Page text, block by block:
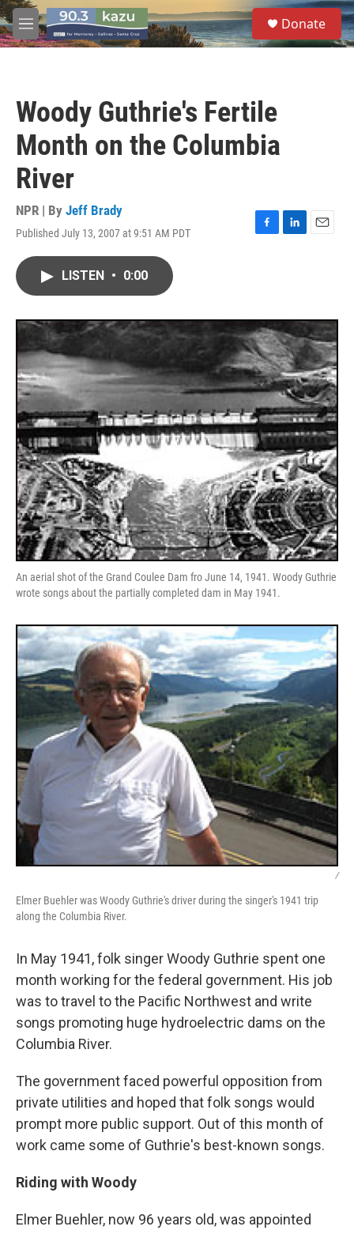
Skip to main content
M
e
S
e
a
Donate
Woody Guthrie's Fertile
Month on the Columbia
River
NPR | By Jeff Brady
Published July 13, 2007 at 9:51 AM PDT
F
o
k
L
I
n
E
LISTEN • 0:00
An aerial shot of the Grand Coulee Dam fro June 14, 1941. Woody Guthrie
wrote songs about the partially completed dam in May 1941.
/
Elmer Buehler was Woody Guthrie's driver during the singer's 1941 trip
along the Columbia River.
In May 1941, folk singer Woody Guthrie spent one
month working for the federal government. His job
was to travel to the Pacific Northwest and write
songs promoting huge hydroelectric dams on the
Columbia River.
The government faced powerful opposition from
private utilities and hoped that folk songs would
prompt more public support. Out of this month of
work came some of Guthrie's best-known songs.
Riding with Woody
Elmer Buehler, now 96 years old, was appointed